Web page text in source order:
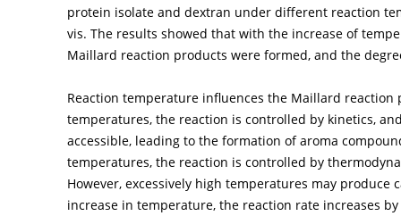
protein isolate and dextran under different reaction
vis. The results showed that with the increase of
Maillard reaction products were formed, and the
Reaction temperature influences the Maillard
temperatures, the reaction is controlled by kinetics,
accessible, leading to the formation of aroma
temperatures, the reaction is controlled by
However, excessively high temperatures may produce
increase in temperature, the reaction rate increases